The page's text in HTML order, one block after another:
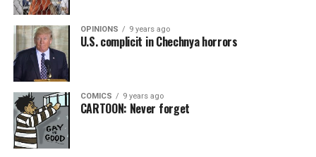
OPINIONS 9 years ago
U.S. complicit in Chechnya horrors
COMICS 9 years ago
CARTOON: Never forget